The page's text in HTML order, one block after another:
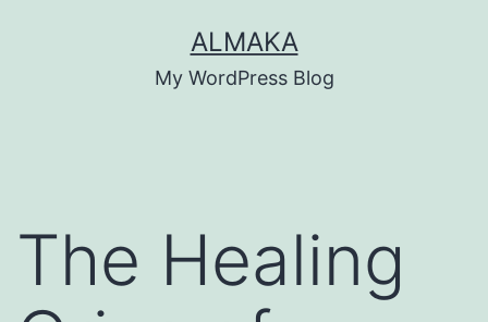
ALMAKA
My WordPress Blog
The Healing